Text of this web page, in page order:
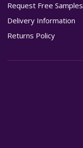
Request Free Samples
Delivery Information
Returns Policy